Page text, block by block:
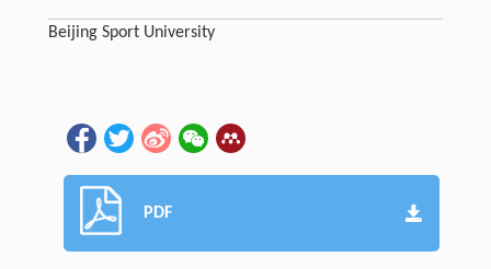
Beijing Sport University
PDF